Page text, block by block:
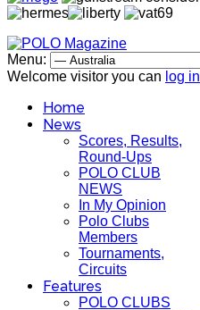
Menu:
Welcome visitor you can log in
Home
News
Scores, Results,
Round-Ups
POLO CLUB
NEWS
In My Opinion
Polo Clubs
Members
Tournaments,
Circuits
Features
POLO CLUBS